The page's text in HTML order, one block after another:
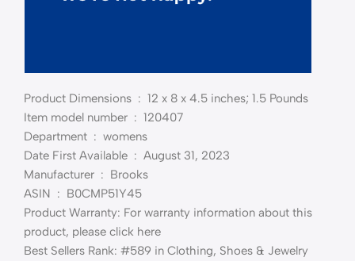
Product Dimensions ‏ : ‎ 12 x 8 x 4.5 inches; 1.5 Pounds
Item model number ‏ : ‎ 120407
Department ‏ : ‎ womens
Date First Available ‏ : ‎ August 31, 2023
Manufacturer ‏ : ‎ Brooks
ASIN ‏ : ‎ B0CMP51Y45
Product Warranty: For warranty information about this
product, please click here
Best Sellers Rank: #589 in Clothing, Shoes & Jewelry